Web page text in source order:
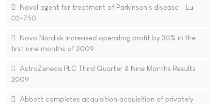
Novel agent for treatment of Parkinson's disease - Lu
02-750
Novo Nordisk increased operating profit by 30% in the
first nine months of 2009
AstraZeneca PLC Third Quarter & Nine Months Results
2009
Abbott completes acquisition acquisition of privately